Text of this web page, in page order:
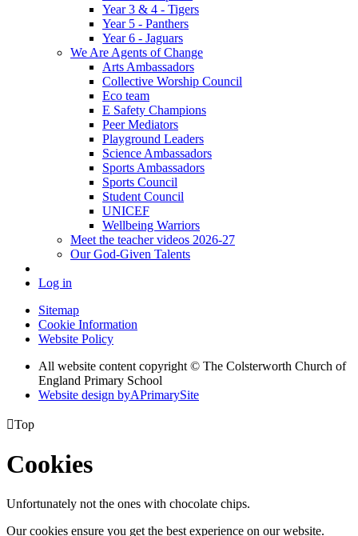
Year 3 & 4 - Tigers
Year 5 - Panthers
Year 6 - Jaguars
We Are Agents of Change
Arts Ambassadors
Collective Worship Council
Eco team
E Safety Champions
Peer Mediators
Playground Leaders
Science Ambassadors
Sports Ambassadors
Sports Council
Student Council
UNICEF
Wellbeing Warriors
Meet the teacher videos 2026-27
Our God-Given Talents
Log in
Sitemap
Cookie Information
Website Policy
All website content copyright © The Colsterworth Church of
England Primary School
Website design byAPrimarySite
Top
Cookies
Unfortunately not the ones with chocolate chips.
Our cookies ensure you get the best experience on our website.